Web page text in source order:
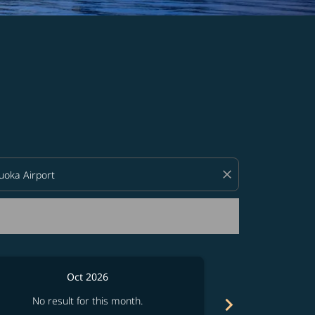
close
Oct 2026
No result for this month.
chevron_right